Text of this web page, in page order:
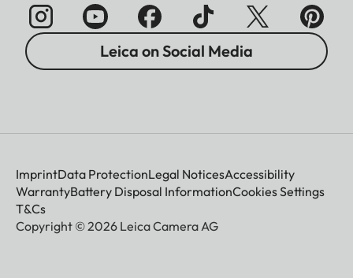
Leica on Social Media
ImprintData ProtectionLegal NoticesAccessibility
WarrantyBattery Disposal InformationCookies Settings
T&Cs
Copyright © 2026 Leica Camera AG